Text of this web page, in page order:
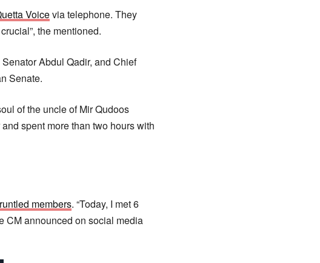
Voicevia telephone. They
the mentioned.
Abdul Qadir, and Chief
Senate.
of the uncle of Mir Qudoos
spent more than two hours with
members. “Today, I met 6
CM announced on social media